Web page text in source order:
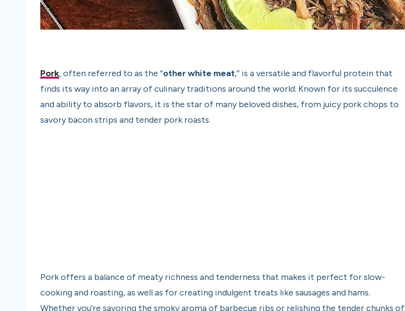
Pork, often referred to as the “other white meat,” is a versatile and flavorful protein that
finds its way into an array of culinary traditions around the world. Known for its succulence
and ability to absorb flavors, it is the star of many beloved dishes, from juicy pork chops to
savory bacon strips and tender pork roasts.
Pork offers a balance of meaty richness and tenderness that makes it perfect for slow-
cooking and roasting, as well as for creating indulgent treats like sausages and hams.
Whether you’re savoring the smoky aroma of barbecue ribs or relishing the tender chunks of